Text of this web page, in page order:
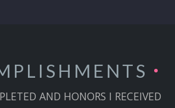
AND HONORS I RECEIVED